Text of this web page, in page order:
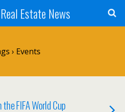
Estate News
› Events
FIFA World Cup